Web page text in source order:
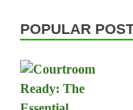
POPULAR